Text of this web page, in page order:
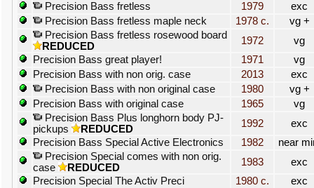
Precision Bass fretless
1979
exc
Precision Bass fretless maple neck
1978 c.
vg +
Precision Bass fretless rosewood board
REDUCED
1972
vg
Precision Bass great player!
1971
vg
Precision Bass with non orig. case
2013
exc
Precision Bass with non original case
1980
vg +
Precision Bass with original case
1965
vg
Precision Bass Plus longhorn body PJ-
pickups
REDUCED 1992
exc
Precision Bass Special Active Electronics
1982
near
Precision Special comes with non orig.
case
REDUCED 1983
exc
Precision Special The Activ Preci
1980 c.
exc